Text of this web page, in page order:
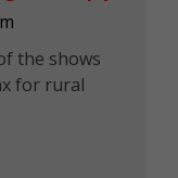
the shows
for rural